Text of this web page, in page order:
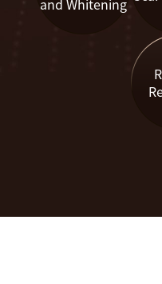
and Whitening